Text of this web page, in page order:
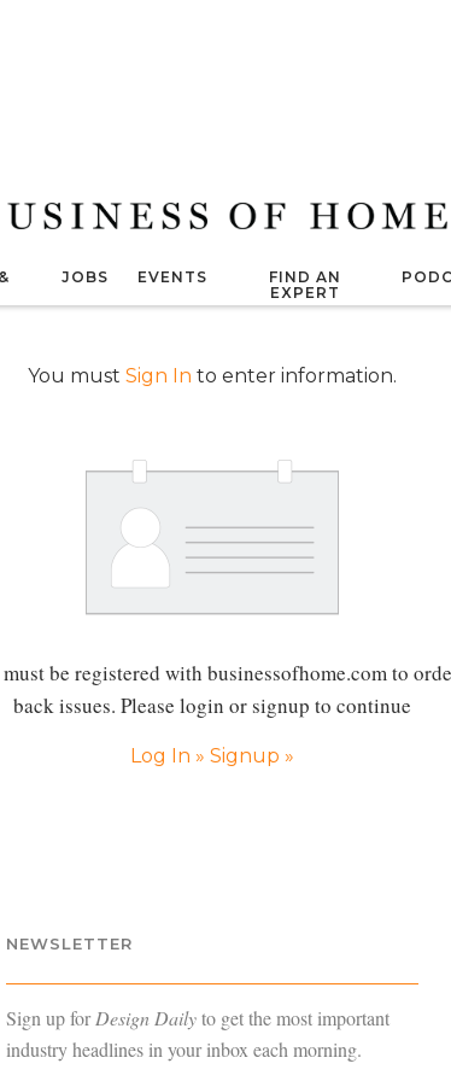
JOBS EVENTS
FIND AN
EXPERT
You must Sign In to enter information.
be registered with businessofhome.com to
back issues. Please login or signup to continue
Log In » Signup »
NEWSLETTER
Sign up forDesign Dailyto get the most important
industry headlines in your inbox each morning.